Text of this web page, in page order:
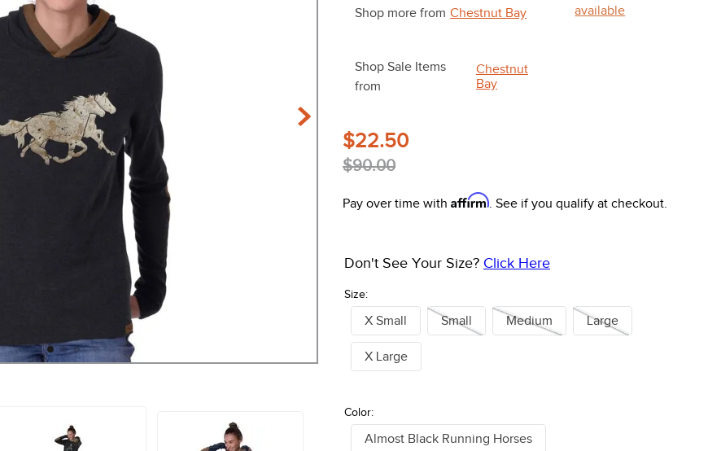
Shop more from Chestnut Bay
Shop Sale Items
from
Chestnut
Bay
available
$22.50
$90.00
Pay over time with Affirm. See if you qualify at checkout.
Size:
Don't See Your Size? Click Here
X Small Small Medium Large
X Large
Color:
Almost Black Running Horses